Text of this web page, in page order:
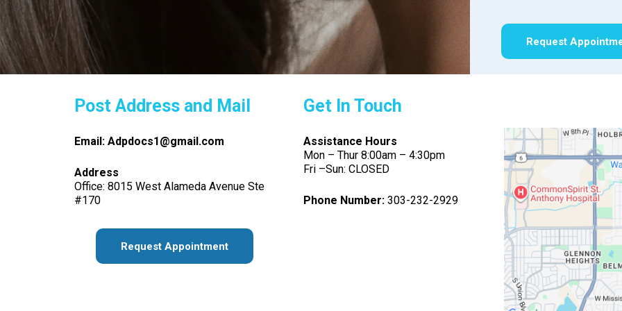
Request
Post Address and Mail
Email: Adpdocs1@gmail.com
Address
Office: 8015 West Alameda Avenue Ste
#170
Request Appointment
Get In Touch
Assistance Hours
Mon – Thur 8:00am – 4:30pm
Fri –Sun: CLOSED
Phone Number: 303-232-2929